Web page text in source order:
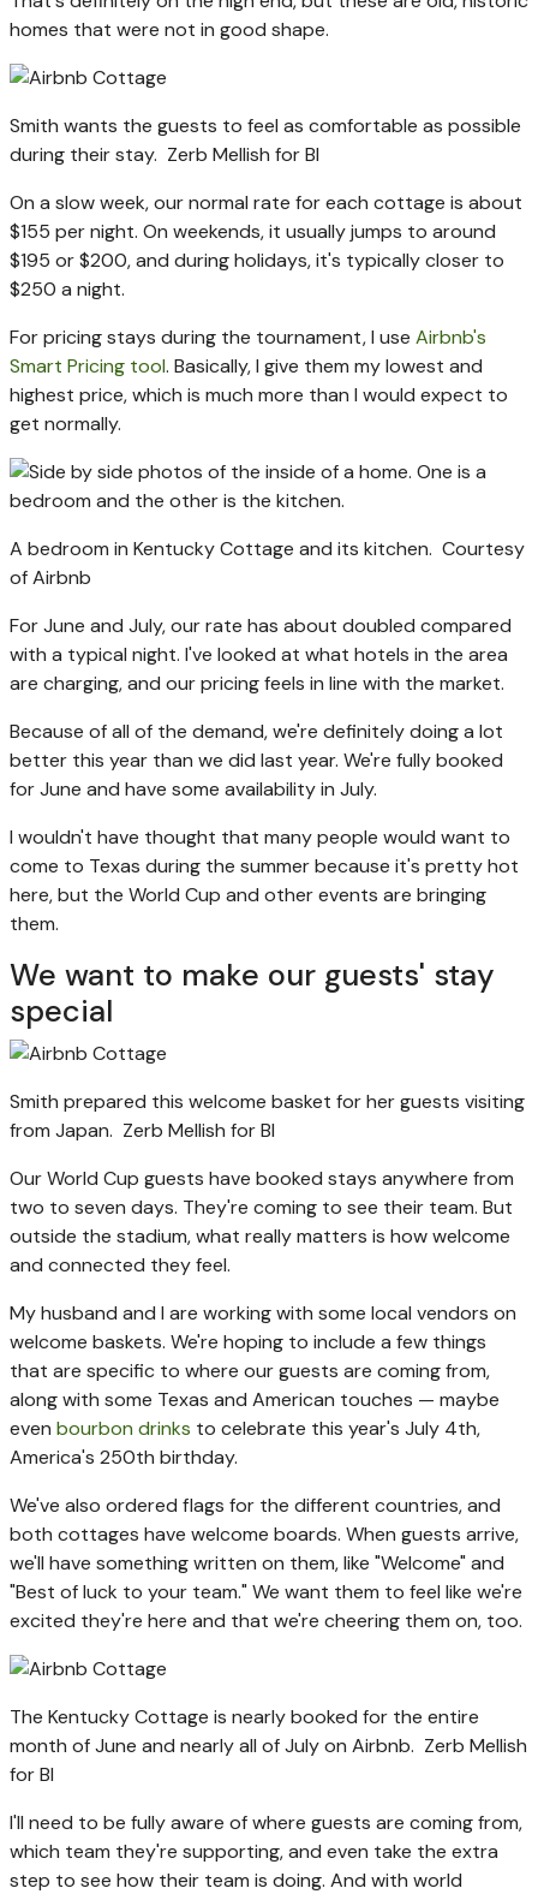
homes that were not in good shape.
Smith wants the guests to feel as comfortable as possible
during their stay. Zerb Mellish for BI
On a slow week, our normal rate for each cottage is about
$155 per night. On weekends, it usually jumps to around
$195 or $200, and during holidays, it's typically closer to
$250 a night.
For pricing stays during the tournament, I use Airbnb's
Smart Pricing tool. Basically, I give them my lowest and
highest price, which is much more than I would expect to
get normally.
A bedroom in Kentucky Cottage and its kitchen. Courtesy
of Airbnb
For June and July, our rate has about doubled compared
with a typical night. I've looked at what hotels in the area
are charging, and our pricing feels in line with the market.
Because of all of the demand, we're definitely doing a lot
better this year than we did last year. We're fully booked
for June and have some availability in July.
I wouldn't have thought that many people would want to
come to Texas during the summer because it's pretty hot
here, but the World Cup and other events are bringing
them.
We want to make our guests' stay
special
Smith prepared this welcome basket for her guests visiting
from Japan. Zerb Mellish for BI
Our World Cup guests have booked stays anywhere from
two to seven days. They're coming to see their team. But
outside the stadium, what really matters is how welcome
and connected they feel.
My husband and I are working with some local vendors on
welcome baskets. We're hoping to include a few things
that are specific to where our guests are coming from,
along with some Texas and American touches — maybe
even bourbon drinks to celebrate this year's July 4th,
America's 250th birthday.
We've also ordered flags for the different countries, and
both cottages have welcome boards. When guests arrive,
we'll have something written on them, like "Welcome" and
"Best of luck to your team." We want them to feel like we're
excited they're here and that we're cheering them on, too.
The Kentucky Cottage is nearly booked for the entire
month of June and nearly all of July on Airbnb. Zerb Mellish
for BI
I'll need to be fully aware of where guests are coming from,
which team they're supporting, and even take the extra
step to see how their team is doing. And with world